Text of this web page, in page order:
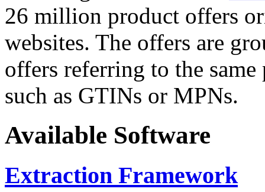
26 million product offers
websites. The offers are
offers referring to the
such as GTINs or MPNs.
Available Software
Extraction Framework